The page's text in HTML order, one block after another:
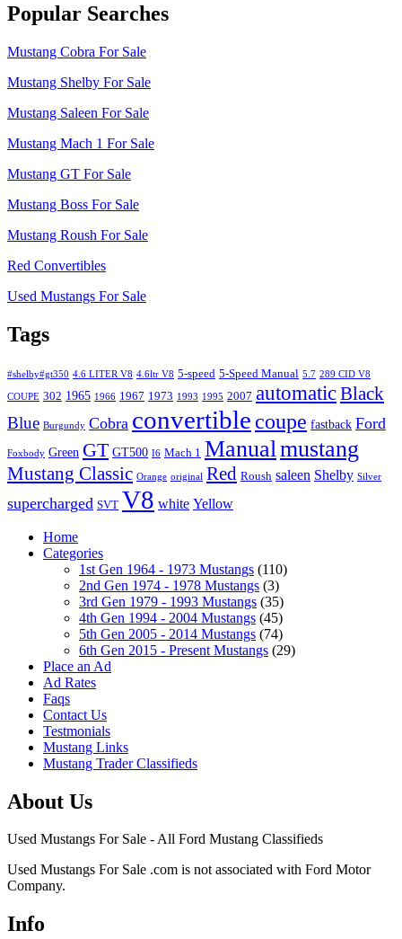
Popular Searches
Mustang Cobra For Sale
Mustang Shelby For Sale
Mustang Saleen For Sale
Mustang Mach 1 For Sale
Mustang GT For Sale
Mustang Boss For Sale
Mustang Roush For Sale
Red Convertibles
Used Mustangs For Sale
Tags
#shelby#gt350 4.6 LITER V8 4.6ltr V8 5-speed 5-Speed Manual 5.7 289 CID V8
COUPE 302 1965 1966 1967 1973 1993 1995 2007 automaticBlack
Blue Burgundy Cobra convertible coupe fastback Ford
Foxbody Green GT GT500 I6 Mach 1 Manual mustang
Mustang Classic Orange original Red Roush saleen Shelby Silver
supercharged SVT V8 white Yellow
Home
Categories
1st Gen 1964 - 1973 Mustangs (110)
2nd Gen 1974 - 1978 Mustangs (3)
3rd Gen 1979 - 1993 Mustangs (35)
4th Gen 1994 - 2004 Mustangs (45)
5th Gen 2005 - 2014 Mustangs (74)
6th Gen 2015 - Present Mustangs (29)
Place an Ad
Ad Rates
Faqs
Contact Us
Testmonials
Mustang Links
Mustang Trader Classifieds
About Us
Used Mustangs For Sale - All Ford Mustang Classifieds
Used Mustangs For Sale .com is not associated with Ford Motor
Company.
Info